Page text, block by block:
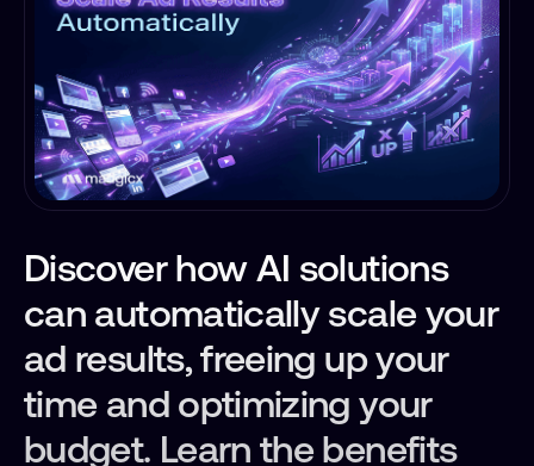
Discover how AI solutions
can automatically scale your
ad results, freeing up your
time and optimizing your
budget. Learn the benefits